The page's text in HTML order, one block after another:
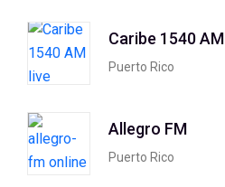
Caribe 1540 AM
Puerto Rico
Allegro FM
Puerto Rico